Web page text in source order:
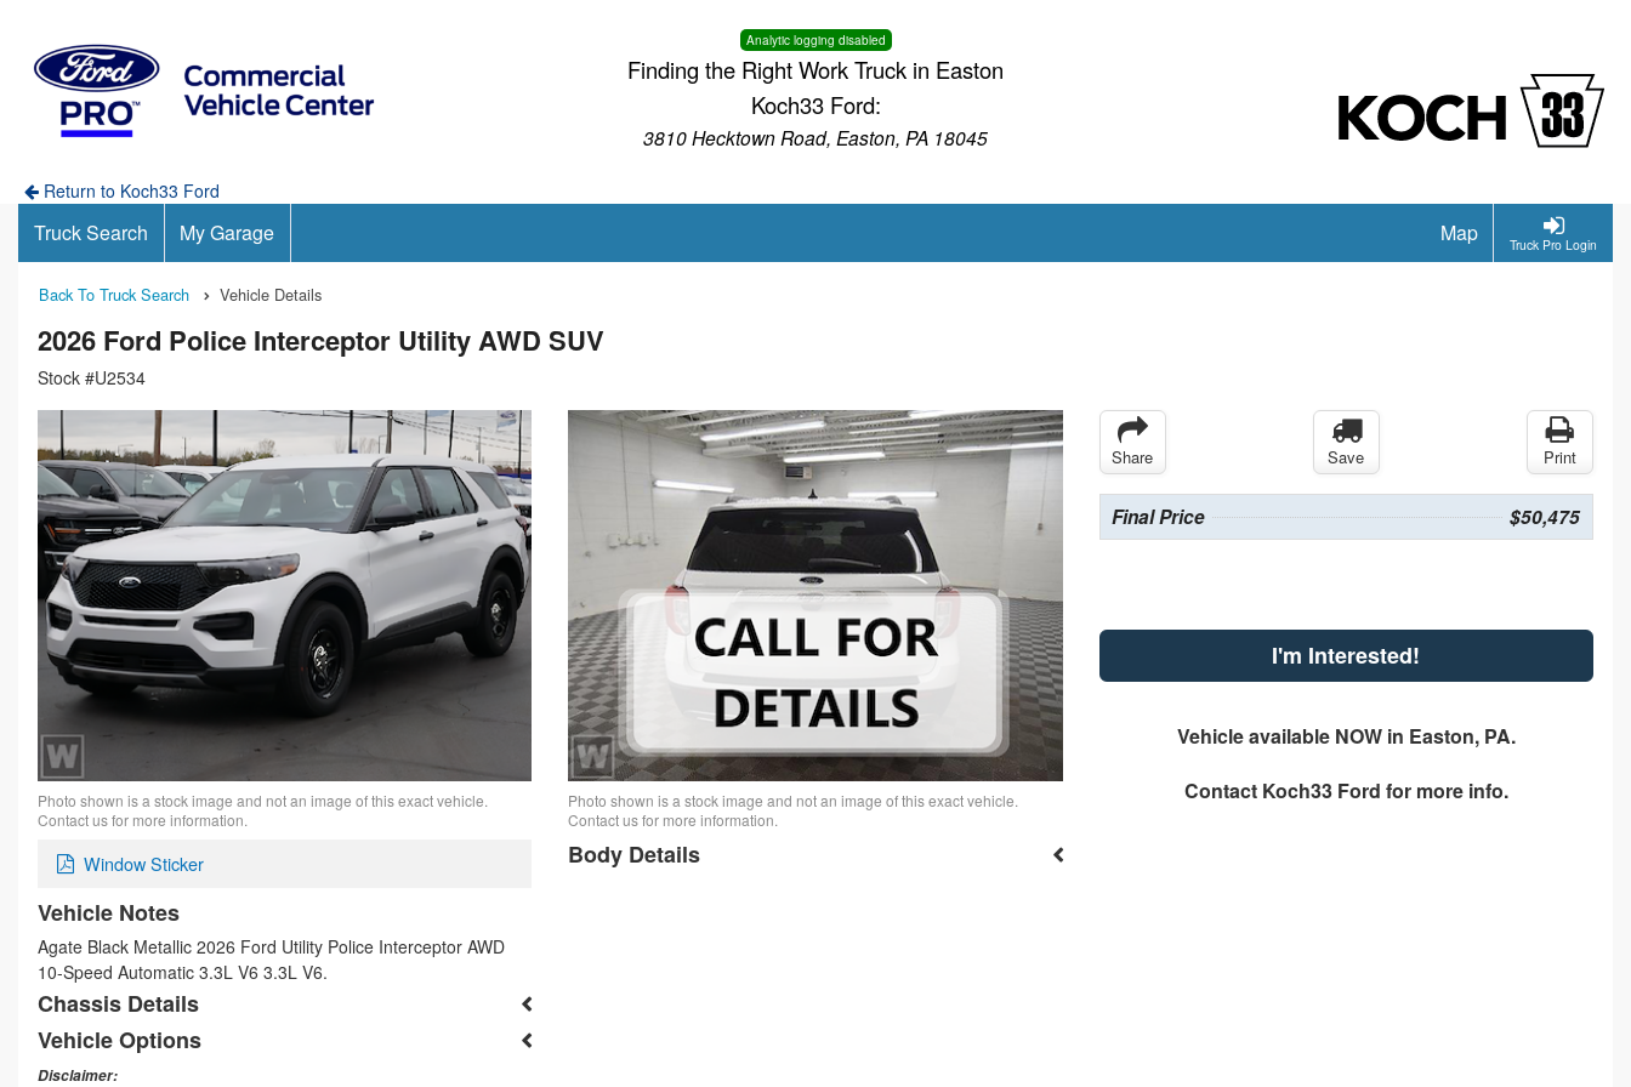
Analytic logging disabled
Finding the Right Work Truck in Easton
Koch33 Ford:
3810 Hecktown Road, Easton, PA 18045
Return to Koch33 Ford
Truck Pro Login
Truck Search My Garage Map
Back To Truck Search Vehicle Details
2026 Ford Police Interceptor Utility AWD SUV
Stock #U2534
Photo shown is a stock image and not an image of this exact vehicle.
Contact us for more information.
Window Sticker
Vehicle Notes
Agate Black Metallic 2026 Ford Utility Police Interceptor AWD
10-Speed Automatic 3.3L V6 3.3L V6.
Chassis Details
Vehicle Options
Photo shown is a stock image and not an image of this exact vehicle.
Contact us for more information.
Body Details
Share Save Print
Final Price $50,475
I'm Interested!
Vehicle available NOW in Easton, PA.
Contact Koch33 Ford for more info.
Disclaimer: